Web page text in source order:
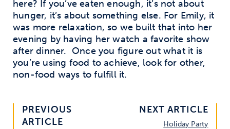
here? If you’ve eaten enough, it’s not about
hunger, it’s about something else. For Emily, it
was more relaxation, so we built that into her
evening by having her watch a favorite show
after dinner. Once you figure out what it is
you’re using food to achieve, look for other,
non-food ways to fulfill it.
PREVIOUS
ARTICLE
NEXT ARTICLE
Holiday Party